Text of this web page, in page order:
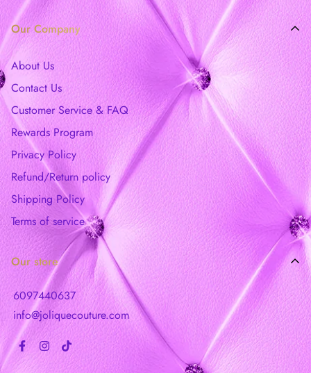
Our Company
About Us
Contact Us
Customer Service & FAQ
Rewards Program
Privacy Policy
Refund/Return policy
Shipping Policy
Terms of service
Our store
6097440637
info@joliquecouture.com